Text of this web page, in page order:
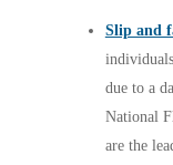
Slip and
due to a
National
are the